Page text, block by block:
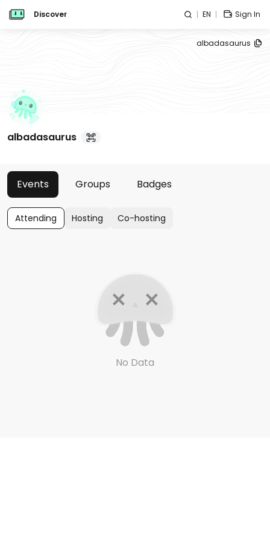
Discover EN Sign In
albadasaurus
albadasaurus
Events Groups Badges
Attending Hosting Co-hosting
No Data